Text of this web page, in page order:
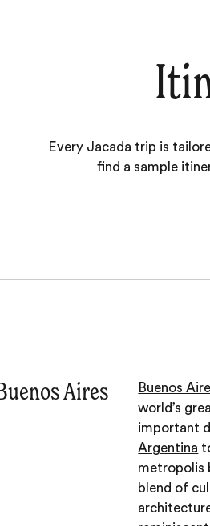
Every Jacada trip is
find a sample
Aires Buenos
world’s
important
Argentina
metropolis
blend of